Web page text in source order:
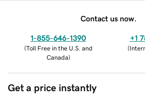
Contact us now.
1-855-646-1390
(Toll Free in the U.S. and
Canada)
+1
(
Get a price instantly